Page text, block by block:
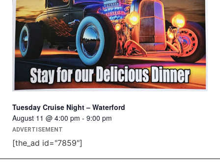
Tuesday Cruise Night – Waterford
August 11 @ 4:00 pm - 9:00 pm
ADVERTISEMENT
[the_ad id="7859"]